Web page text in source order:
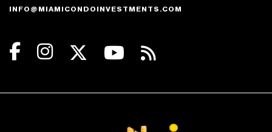
INFO@MIAMICONDOINVESTMENTS.COM